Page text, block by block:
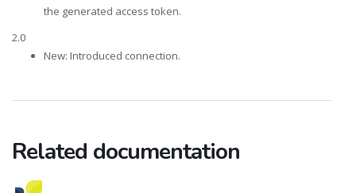
the generated access token.
2.0
New: Introduced connection.
Related documentation